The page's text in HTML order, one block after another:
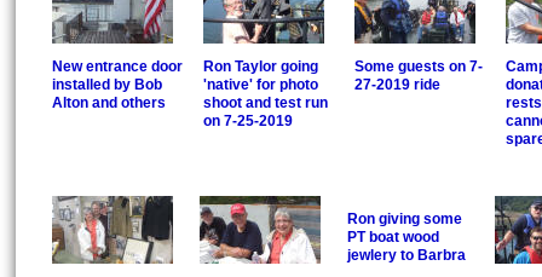
New entrance door
installed by Bob
Alton and others
Ron Taylor going
'native' for photo
shoot and test run
on 7-25-2019
Some guests on 7-
27-2019 ride
Ron giving some
PT boat wood
jewlery to Barbra